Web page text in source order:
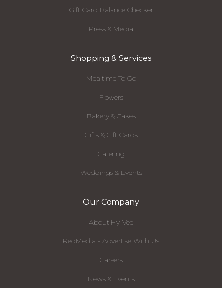
Gift Card Balance Checker
Press & Media
Shopping & Services
Mealtime To Go
Flowers
Bakery & Cakes
Gifts & Gift Cards
Catering
Weddings & Events
Our Company
About Hy-Vee
RedMedia - Advertise With Us
Careers
News & Events